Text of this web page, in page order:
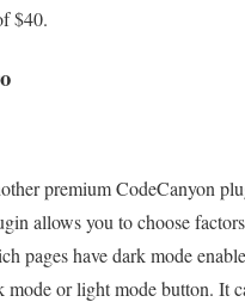
$40.
premium CodeCanyon
allows you to choose
pages have dark mode
mode or light mode button. It